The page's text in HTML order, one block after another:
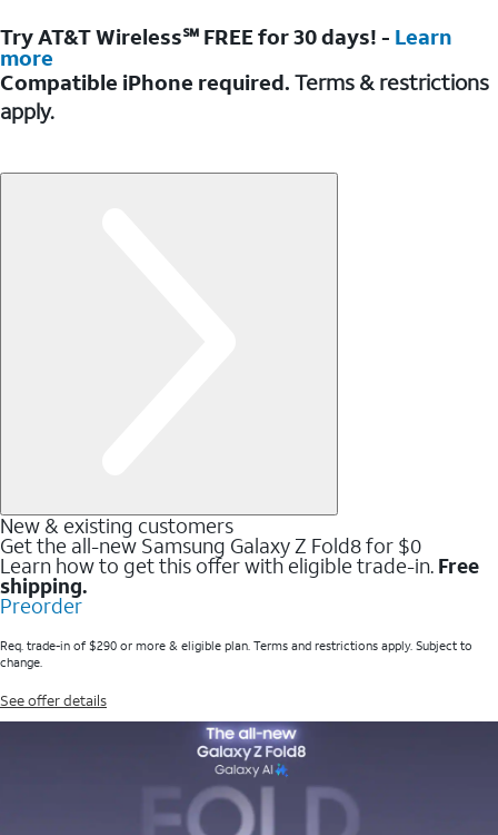
Try AT&T Wireless℠ FREE for 30 days! - Learn
more
Compatible iPhone required. Terms & restrictions
apply.
New & existing customers
Get the all-new Samsung Galaxy Z Fold8 for $0
Learn how to get this offer with eligible trade-in. Free
shipping.
Preorder
Req. trade-in of $290 or more & eligible plan. Terms and restrictions apply. Subject to
change.
See offer details